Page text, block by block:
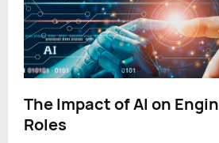
The Impact of AI on
Roles